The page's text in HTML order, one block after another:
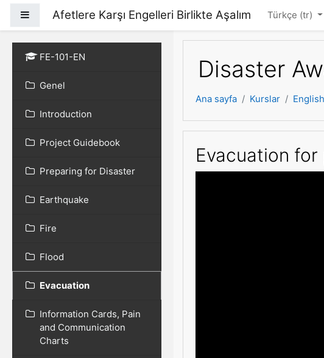
Yan panelAfetlere Karşı Engelleri Birlikte Aşalım Türkçe ‎(tr)‎
FE-101-EN
Genel
Introduction
Project Guidebook
Preparing for Disaster
Earthquake
Fire
Flood
Evacuation
Information Cards, Pain
and Communication
Charts
Disaster
Ana sayfa Kurslar English
Evacuation